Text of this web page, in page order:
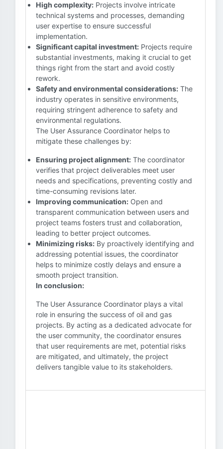
High complexity: Projects involve intricate
technical systems and processes, demanding
user expertise to ensure successful
implementation.
Significant capital investment: Projects require
substantial investments, making it crucial to get
things right from the start and avoid costly
rework.
Safety and environmental considerations: The
industry operates in sensitive environments,
requiring stringent adherence to safety and
environmental regulations.
The User Assurance Coordinator helps to
mitigate these challenges by:
Ensuring project alignment: The coordinator
verifies that project deliverables meet user
needs and specifications, preventing costly and
time-consuming revisions later.
Improving communication: Open and
transparent communication between users and
project teams fosters trust and collaboration,
leading to better project outcomes.
Minimizing risks: By proactively identifying and
addressing potential issues, the coordinator
helps to minimize costly delays and ensure a
smooth project transition.
In conclusion:
The User Assurance Coordinator plays a vital
role in ensuring the success of oil and gas
projects. By acting as a dedicated advocate for
the user community, the coordinator ensures
that user requirements are met, potential risks
are mitigated, and ultimately, the project
delivers tangible value to its stakeholders.